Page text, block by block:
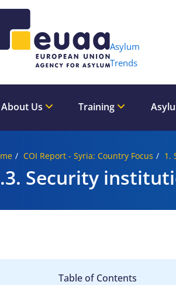
Asylum
Trends
About Us Training
COI Report - Syria: Country Focus 1.
Security
Table of Contents